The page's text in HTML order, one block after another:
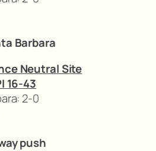
Barbara
Neutral Site
16-43
2-0
push